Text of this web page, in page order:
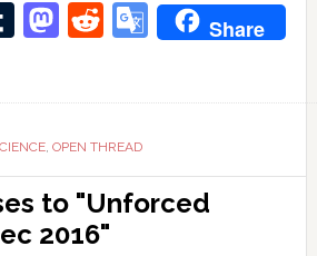
Tumblr
Mastodon
Reddit
Google
Share
, OPEN THREAD
to "Unforced
2016"